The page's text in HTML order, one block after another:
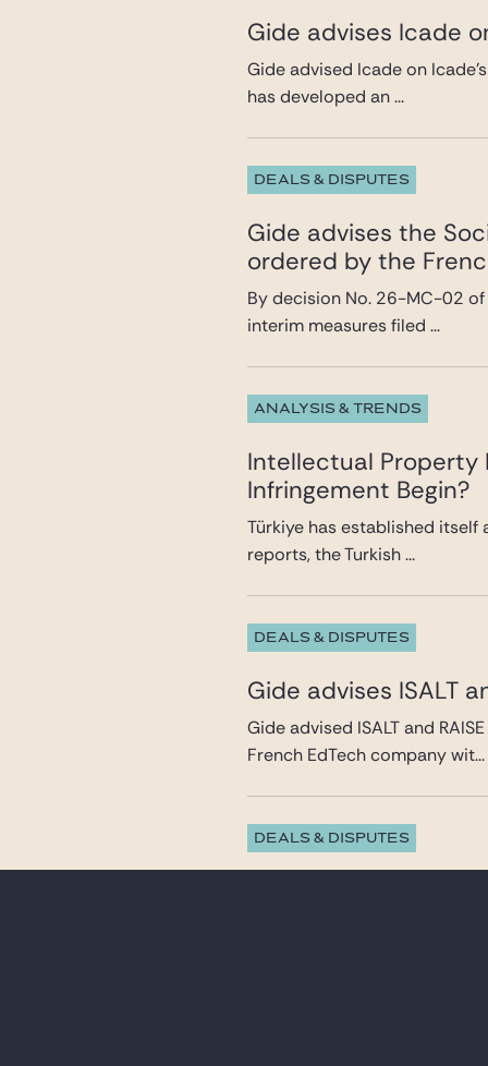
Gide advises Icade
Gide advised Icade on
has developed an ...
DEALS & DISPUTES
Gide advises the
ordered by the
By decision No. 26-MC-02
interim measures filed ...
ANALYSIS & TRENDS
Intellectual Property
Infringement Begin?
Türkiye has established
reports, the Turkish ...
DEALS & DISPUTES
Gide advises ISALT
Gide advised ISALT and
French EdTech company wit...
DEALS & DISPUTES